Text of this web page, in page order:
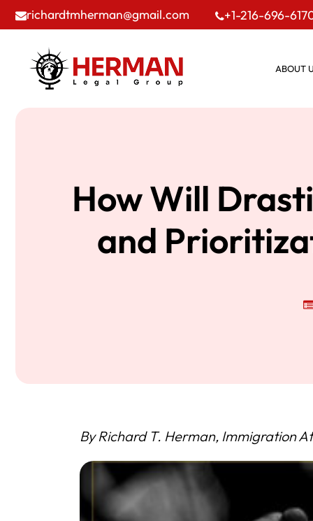
richardtmherman@gmail.com +1-216-696-
ABOUT
How Will
and
By Richard T. Herman, Immigration